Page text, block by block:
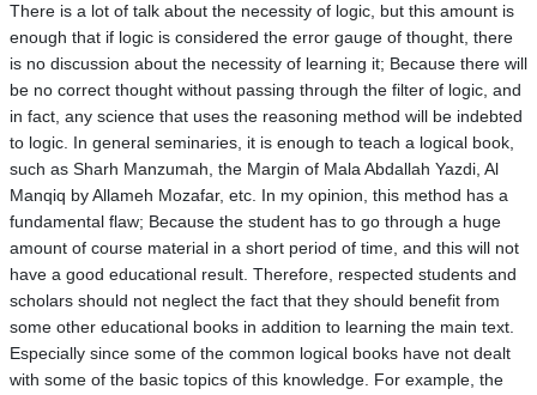
There is a lot of talk about the necessity of logic, but this amount is
enough that if logic is considered the error gauge of thought, there
is no discussion about the necessity of learning it; Because there will
be no correct thought without passing through the filter of logic, and
in fact, any science that uses the reasoning method will be indebted
to logic. In general seminaries, it is enough to teach a logical book,
such as Sharh Manzumah, the Margin of Mala Abdallah Yazdi, Al
Manqiq by Allameh Mozafar, etc. In my opinion, this method has a
fundamental flaw; Because the student has to go through a huge
amount of course material in a short period of time, and this will not
have a good educational result. Therefore, respected students and
scholars should not neglect the fact that they should benefit from
some other educational books in addition to learning the main text.
Especially since some of the common logical books have not dealt
with some of the basic topics of this knowledge. For example, the